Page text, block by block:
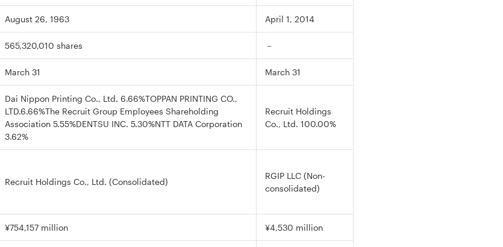
August 26, 1963 April 1, 2014
565,320,010 shares －
March 31 March 31
Dai Nippon Printing Co., Ltd. 6.66%TOPPAN PRINTING CO.,
LTD.6.66%The Recruit Group Employees Shareholding
Association 5.55%DENTSU INC. 5.30%NTT DATA Corporation
3.62%
Recruit Holdings
Co., Ltd. 100.00%
Recruit Holdings Co., Ltd. (Consolidated)
RGIP LLC (Non-
consolidated)
¥754,157 million ¥4,530 million